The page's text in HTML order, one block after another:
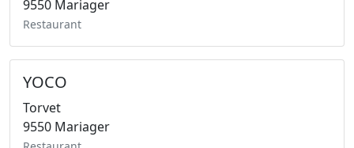
9550 Mariager
Restaurant
YOCO
Torvet
9550 Mariager